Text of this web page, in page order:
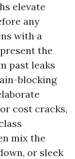
elevate
any
with a
the
past leaks
blocking
cost cracks,
mix the
or sleek